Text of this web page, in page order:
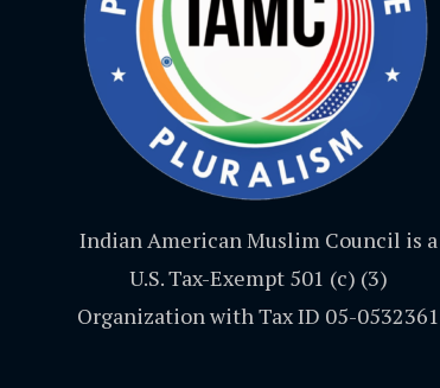
Indian American Muslim Council is a
U.S. Tax-Exempt 501 (c) (3)
Organization with Tax ID 05-0532361